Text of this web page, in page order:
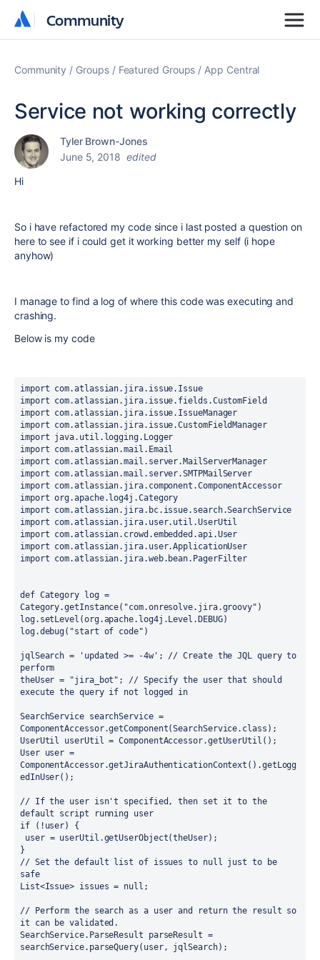
Community
Community
Community Groups Featured Groups App Central
Service not working correctly
Tyler Brown-Jones
June 5, 2018 edited
Hi
So i have refactored my code since i last posted a question on
here to see if i could get it working better my self (i hope
anyhow)
I manage to find a log of where this code was executing and
crashing.
Below is my code
import com.atlassian.jira.issue.Issue
import com.atlassian.jira.issue.fields.CustomField
import com.atlassian.jira.issue.IssueManager
import com.atlassian.jira.issue.CustomFieldManager
import java.util.logging.Logger
import com.atlassian.mail.Email
import com.atlassian.mail.server.MailServerManager
import com.atlassian.mail.server.SMTPMailServer
import com.atlassian.jira.component.ComponentAccessor
import org.apache.log4j.Category
import com.atlassian.jira.bc.issue.search.SearchService
import com.atlassian.jira.user.util.UserUtil
import com.atlassian.crowd.embedded.api.User
import com.atlassian.jira.user.ApplicationUser
import com.atlassian.jira.web.bean.PagerFilter
def Category log =
Category.getInstance("com.onresolve.jira.groovy")
log.setLevel(org.apache.log4j.Level.DEBUG)
log.debug("start of code")
jqlSearch = 'updated >= -4w'; // Create the JQL query to
perform
theUser = "jira_bot"; // Specify the user that should
execute the query if not logged in
SearchService searchService =
ComponentAccessor.getComponent(SearchService.class);
UserUtil userUtil = ComponentAccessor.getUserUtil();
User user =
ComponentAccessor.getJiraAuthenticationContext().getLogg
edInUser();
// If the user isn't specified, then set it to the
default script running user
if (!user) {
user = userUtil.getUserObject(theUser);
}
// Set the default list of issues to null just to be
safe
List<Issue> issues = null;
// Perform the search as a user and return the result so
it can be validated.
SearchService.ParseResult parseResult =
searchService.parseQuery(user, jqlSearch);